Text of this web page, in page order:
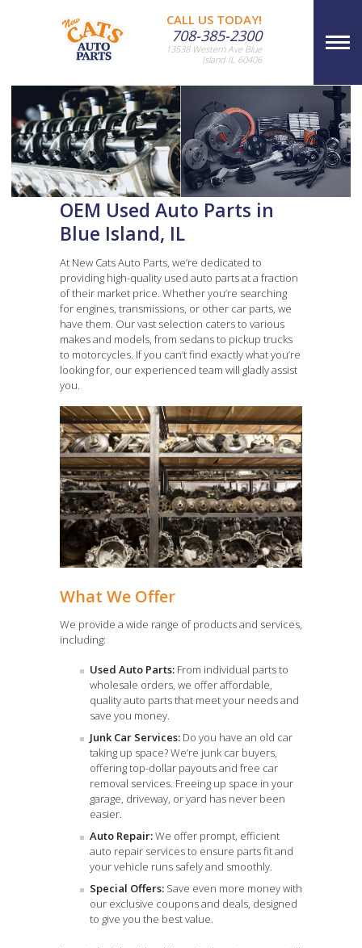
CALL US TODAY!
708-385-2300
13538 Western Ave Blue
Island IL 60406
OEM Used Auto Parts in
Blue Island, IL
At New Cats Auto Parts, we’re dedicated to
providing high-quality used auto parts at a fraction
of their market price. Whether you’re searching
for engines, transmissions, or other car parts, we
have them. Our vast selection caters to various
makes and models, from sedans to pickup trucks
to motorcycles. If you can’t find exactly what you’re
looking for, our experienced team will gladly assist
you.
What We Offer
We provide a wide range of products and services,
including:
Used Auto Parts: From individual parts to
wholesale orders, we offer affordable,
quality auto parts that meet your needs and
save you money.
Junk Car Services: Do you have an old car
taking up space? We’re junk car buyers,
offering top-dollar payouts and free car
removal services. Freeing up space in your
garage, driveway, or yard has never been
easier.
Auto Repair:We offer prompt, efficient
auto repair services to ensure parts fit and
your vehicle runs safely and smoothly.
Special Offers: Save even more money with
our exclusive coupons and deals, designed
to give you the best value.